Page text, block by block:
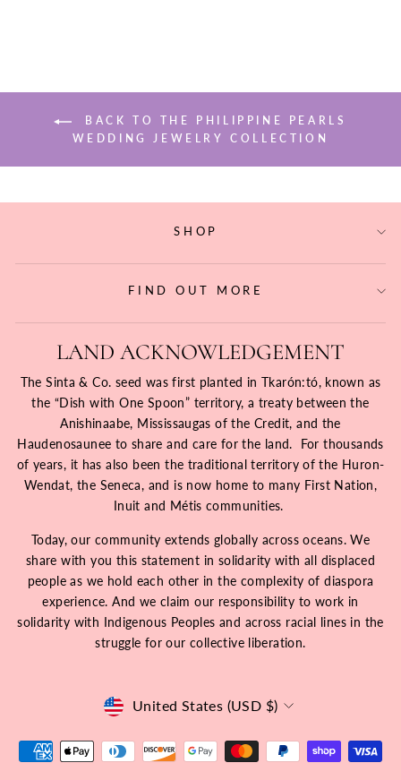
BACK TO THE PHILIPPINE PEARLS
WEDDING JEWELRY COLLECTION
SHOP
FIND OUT MORE
LAND ACKNOWLEDGEMENT
The Sinta & Co. seed was first planted in Tkarón:tó, known as
the “Dish with One Spoon” territory, a treaty between the
Anishinaabe, Mississaugas of the Credit, and the
Haudenosaunee to share and care for the land. For thousands
of years, it has also been the traditional territory of the Huron-
Wendat, the Seneca, and is now home to many First Nation,
Inuit and Métis communities.
Today, our community extends globally across oceans. We
share with you this statement in solidarity with all displaced
people as we hold each other in the complexity of diaspora
experience. And we claim our responsibility to work in
solidarity with Indigenous Peoples and across racial lines in the
struggle for our collective liberation.
Currency
United States (USD $)